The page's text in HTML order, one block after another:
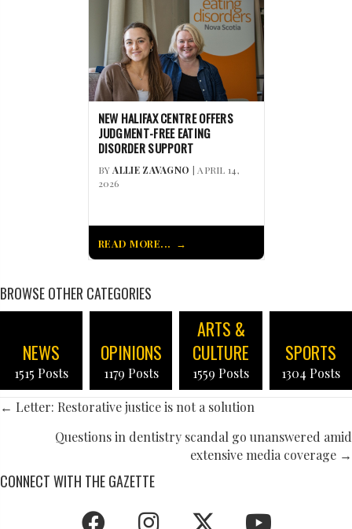
NEW HALIFAX CENTRE OFFERS
JUDGMENT-FREE EATING
DISORDER SUPPORT
BYALLIE ZAVAGNO | APRIL 14,
2026
READ MORE...
BROWSE OTHER CATEGORIES
NEWS
1515 Posts
OPINIONS
1179 Posts
ARTS &
CULTURE
1559 Posts
SPORTS
1304 Posts
POSTS
NAVIGATION
← Letter: Restorative justice is not a solution
Questions in dentistry scandal go unanswered amid
extensive media coverage →
CONNECT WITH THE GAZETTE